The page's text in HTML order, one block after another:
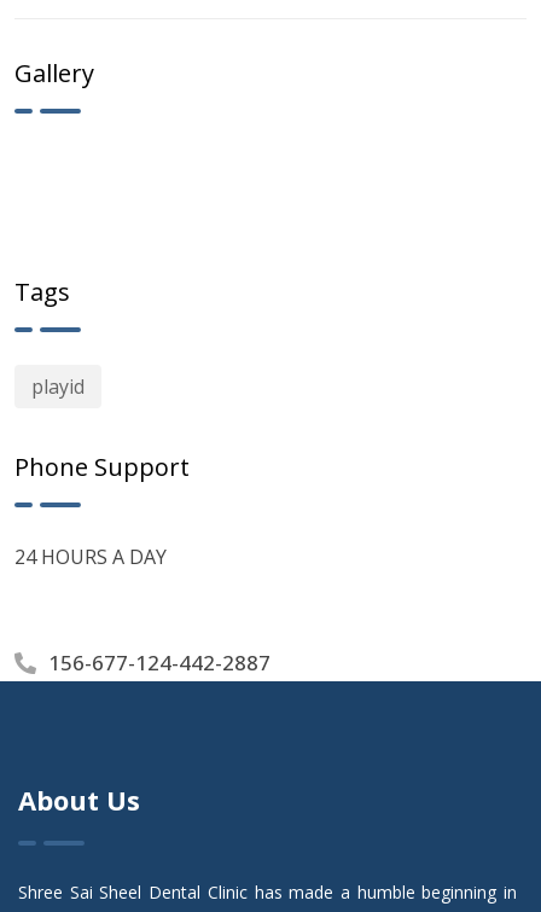
Gallery
Tags
playid
Phone Support
24 HOURS A DAY
156-677-124-442-2887
About Us
Shree Sai Sheel Dental Clinic has made a humble beginning in